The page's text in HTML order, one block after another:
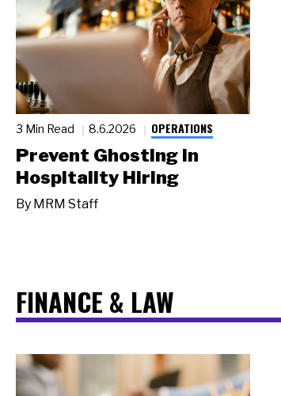
3 Min Read 8.6.2026 OPERATIONS
Prevent Ghosting in
Hospitality Hiring
By MRM Staff
FINANCE & LAW